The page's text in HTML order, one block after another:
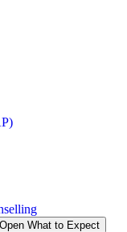
Open What to Expect